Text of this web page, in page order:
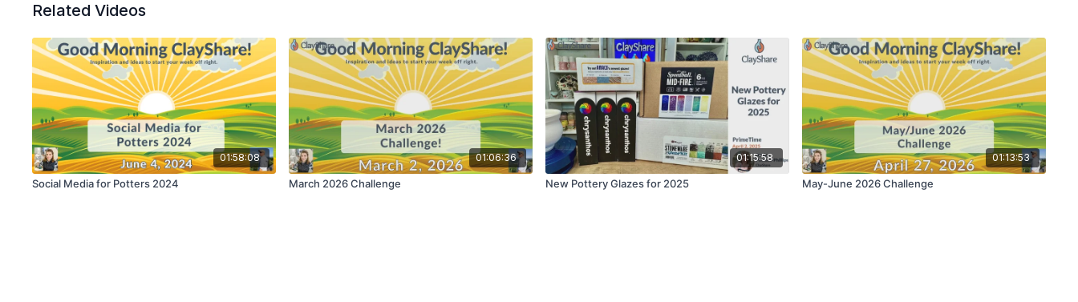
Related Videos
01:58:08
Social Media for Potters 2024
01:06:36
March 2026 Challenge
01:15:58
New Pottery Glazes for 2025
01:13:53
May-June 2026 Challenge